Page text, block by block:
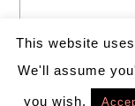
This website
We'll assume
you wish.